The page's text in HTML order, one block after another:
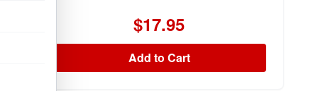
$17.95
Add to Cart